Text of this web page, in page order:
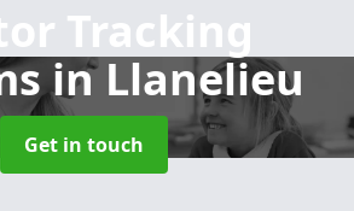
Tracking
in Llanelieu
Get in touch